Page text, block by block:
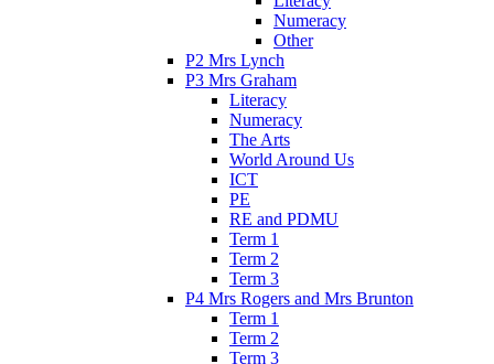
Numeracy
Other
P2 Mrs Lynch
P3 Mrs Graham
Literacy
Numeracy
The Arts
World Around Us
ICT
PE
RE and PDMU
Term 1
Term 2
Term 3
P4 Mrs Rogers and Mrs Brunton
Term 1
Term 2
Term 3